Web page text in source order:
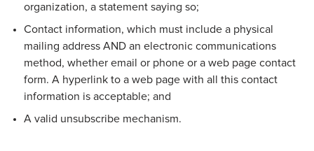
organization, a statement saying so;
Contact information, which must include a physical
mailing address AND an electronic communications
method, whether email or phone or a web page contact
form. A hyperlink to a web page with all this contact
information is acceptable; and
A valid unsubscribe mechanism.